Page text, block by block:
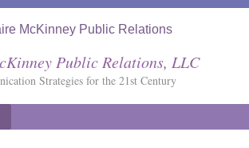
Public Relations, LLC
Strategies for the 21st Century